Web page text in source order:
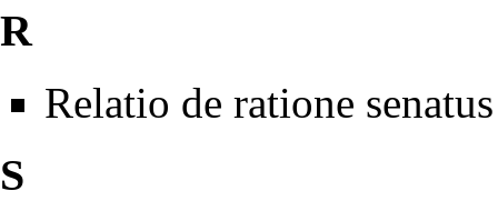
R
Relatio de ratione
S